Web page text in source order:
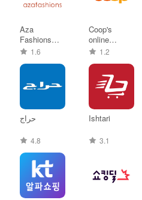
Aza
Fashions
Designer
1.6
Coop's
online
supermarket
1.2
حراج
4.8
Ishtari
3.1